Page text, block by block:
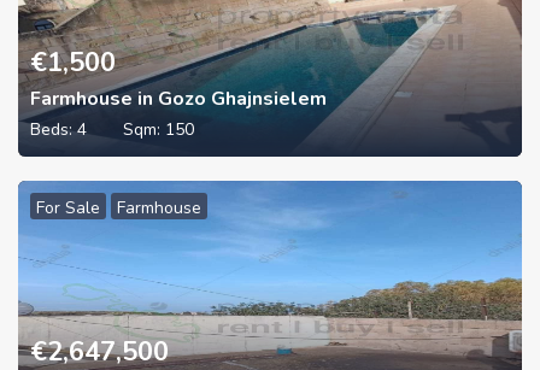
€1,500
Farmhouse in Gozo Ghajnsielem
Beds:4 Sqm: 150
For Sale Farmhouse
€2,647,500